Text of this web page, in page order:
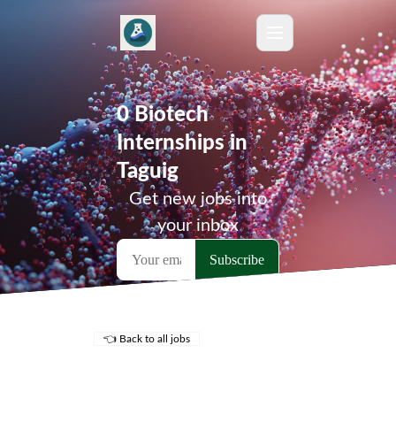
0 Biotech
Internships in
Taguig
Get new jobs into
your inbox
👈 Back to all jobs